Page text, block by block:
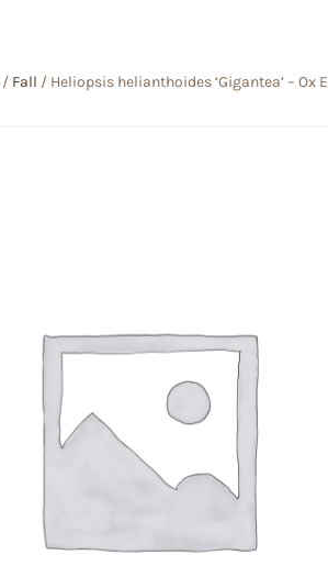
/ Fall / Heliopsis helianthoides ‘Gigantea’ – Ox